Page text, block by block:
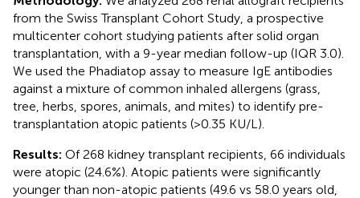
from the Swiss Transplant Cohort Study, a prospective
multicenter cohort studying patients after solid organ
transplantation, with a 9-year median follow-up (IQR 3.0).
We used the Phadiatop assay to measure IgE antibodies
against a mixture of common inhaled allergens (grass,
tree, herbs, spores, animals, and mites) to identify pre-
transplantation atopic patients (>0.35 KU/L).
Results: Of 268 kidney transplant recipients, 66 individuals
were atopic (24.6%). Atopic patients were significantly
younger than non-atopic patients (49.6 vs 58.0 years old,